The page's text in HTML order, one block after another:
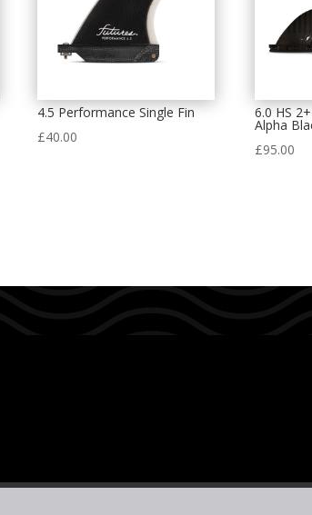
4.5 Performance Single Fin
£40.00
6.0 HS
Alpha
£95.00